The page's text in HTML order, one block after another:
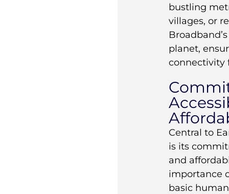
bustling
villages, or
planet,
connectivity
Central to
is its
and
importance
basic